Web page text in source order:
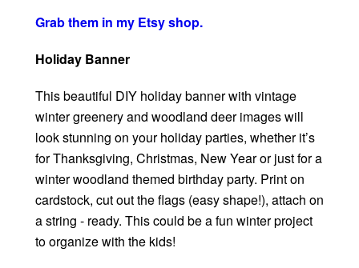
Grab them in my Etsy shop.
Holiday Banner
This beautiful DIY holiday banner with vintage
winter greenery and woodland deer images will
look stunning on your holiday parties, whether it’s
for Thanksgiving, Christmas, New Year or just for a
winter woodland themed birthday party. Print on
cardstock, cut out the flags (easy shape!), attach on
a string - ready. This could be a fun winter project
to organize with the kids!